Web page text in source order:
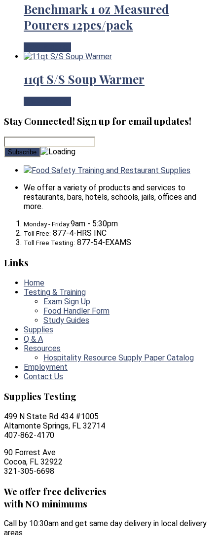
Benchmark 1 oz Measured
Pourers 12pcs/pack
11qt S/S Soup Warmer
Stay Connected! Sign up for email updates!
Food Safety Training and Restaurant Supplies
We offer a variety of products and services to
restaurants, bars, hotels, schools, jails, offices and
more.
Monday - Friday:9am - 5:30pm
Toll Free: 877-4-HRS INC
Toll Free Testing: 877-54-EXAMS
Links
Home
Testing & Training
Exam Sign Up
Food Handler Form
Study Guides
Supplies
Q & A
Resources
Hospitality Resource Supply Paper Catalog
Employment
Contact Us
Supplies Testing
499 N State Rd 434 #1005
Altamonte Springs, FL 32714
407-862-4170
90 Forrest Ave
Cocoa, FL 32922
321-305-6698
We offer free deliveries
with NO minimums
Call by 10:30am and get same day delivery in local delivery
areas